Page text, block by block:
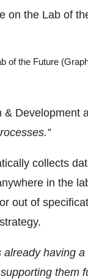
of the Future
Development
collects
in the
out of
having
them